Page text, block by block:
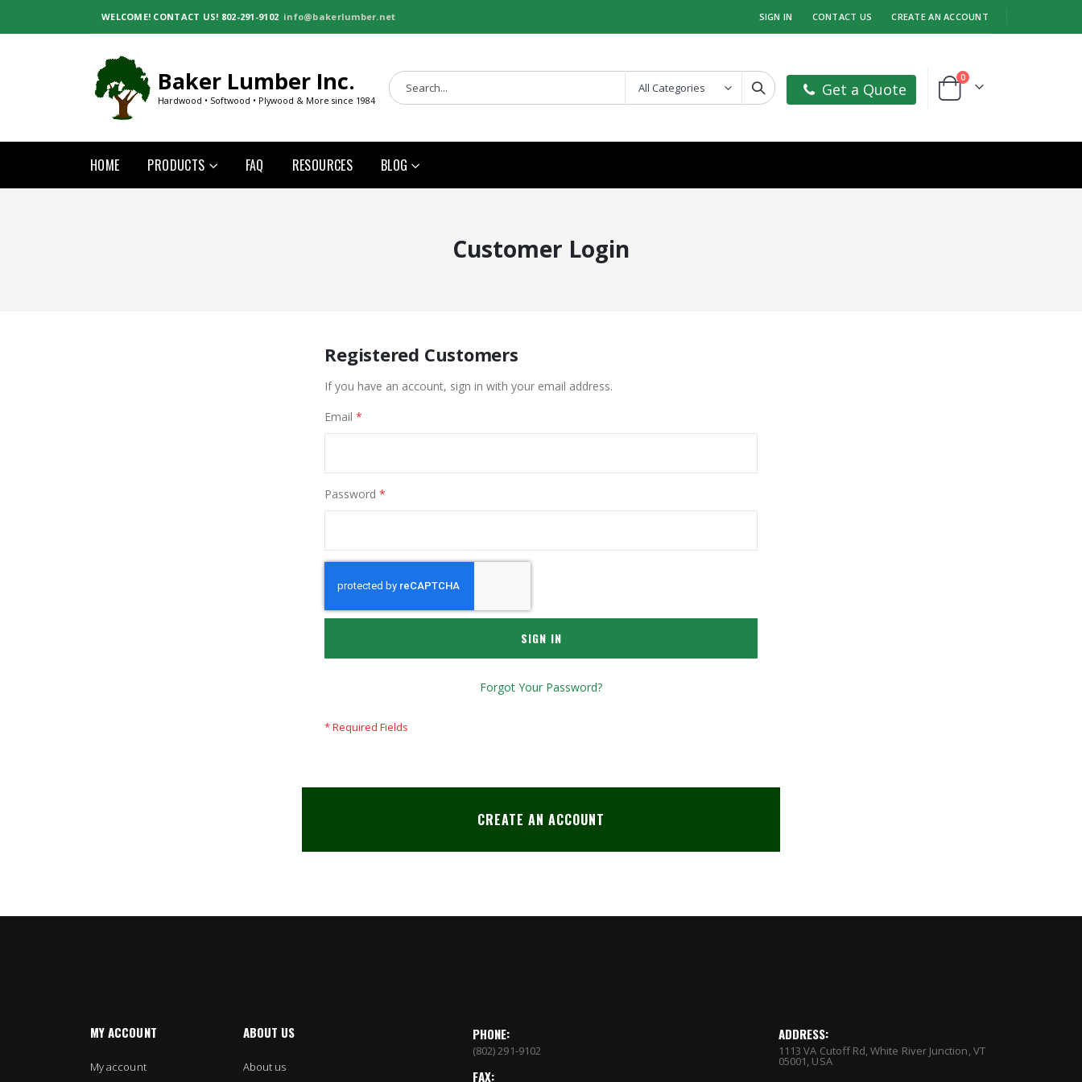
WELCOME! CONTACT US! 802-291-9102 info@bakerlumber.net SIGN IN CONTACT US CREATE AN ACCOUNT
Baker Lumber Inc.
Hardwood • Softwood • Plywood & More since 1984
Get a Quote Cart
0items
HOME PRODUCTS FAQ RESOURCES BLOG
Customer Login
Registered Customers
If you have an account, sign in with your email address.
Email
Password
SIGN IN
Forgot Your Password?
CREATE AN ACCOUNT
MY ACCOUNT
My account
ABOUT US
About us
PHONE:
(802) 291-9102
FAX:
ADDRESS:
1113 VA Cutoff Rd, White River Junction, VT
05001, USA